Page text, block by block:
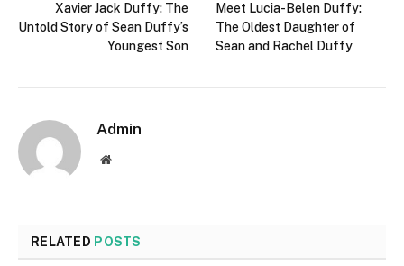
Xavier Jack Duffy: The
Untold Story of Sean Duffy’s
Youngest Son
Meet Lucia-Belen Duffy:
The Oldest Daughter of
Sean and Rachel Duffy
Admin
Website
RELATED POSTS